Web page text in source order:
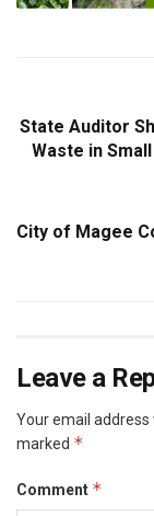
State Auditor
Waste in
City of Magee
Leave a
Your email address
marked *
Comment *